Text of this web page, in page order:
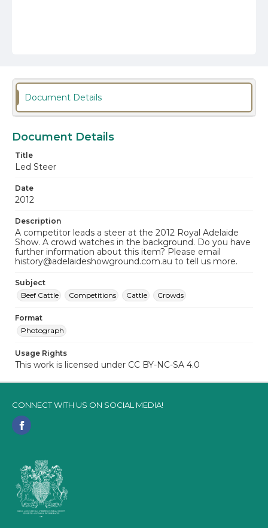
Document Details
Document Details
Title
Led Steer
Date
2012
Description
A competitor leads a steer at the 2012 Royal Adelaide
Show. A crowd watches in the background. Do you have
further information about this item? Please email
history@adelaideshowground.com.au to tell us more.
Subject
Beef Cattle
Competitions Cattle Crowds
Format
Photograph
Usage Rights
This work is licensed under CC BY-NC-SA 4.0
CONNECT WITH US ON SOCIAL MEDIA!